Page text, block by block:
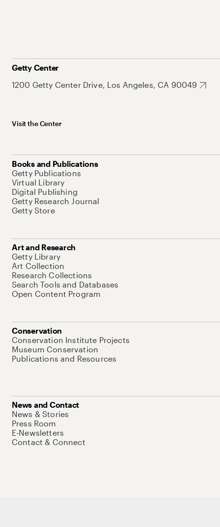
Getty Center
1200 Getty Center Drive, Los Angeles, CA 90049
Visit the Center
Books and Publications
Getty Publications
Virtual Library
Digital Publishing
Getty Research Journal
Getty Store
Art and Research
Getty Library
Art Collection
Research Collections
Search Tools and Databases
Open Content Program
Conservation
Conservation Institute Projects
Museum Conservation
Publications and Resources
News and Contact
News & Stories
Press Room
E-Newsletters
Contact & Connect